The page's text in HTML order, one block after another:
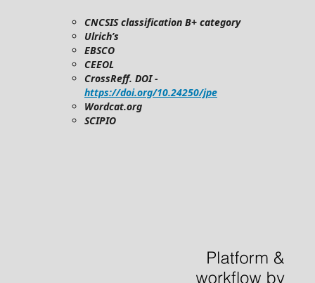
CNCSIS classification B+ category
Ulrich’s
EBSCO
CEEOL
CrossReff. DOI -
https://doi.org/10.24250/jpe
Wordcat.org
SCIPIO